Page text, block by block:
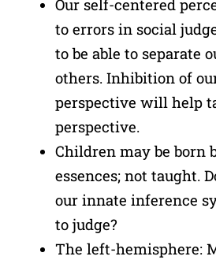
Our self-centered
to errors in social
to be able to separate
others. Inhibition of
perspective will help
perspective.
Children may be born
essences; not taught.
our innate inference
to judge?
The left-hemisphere: